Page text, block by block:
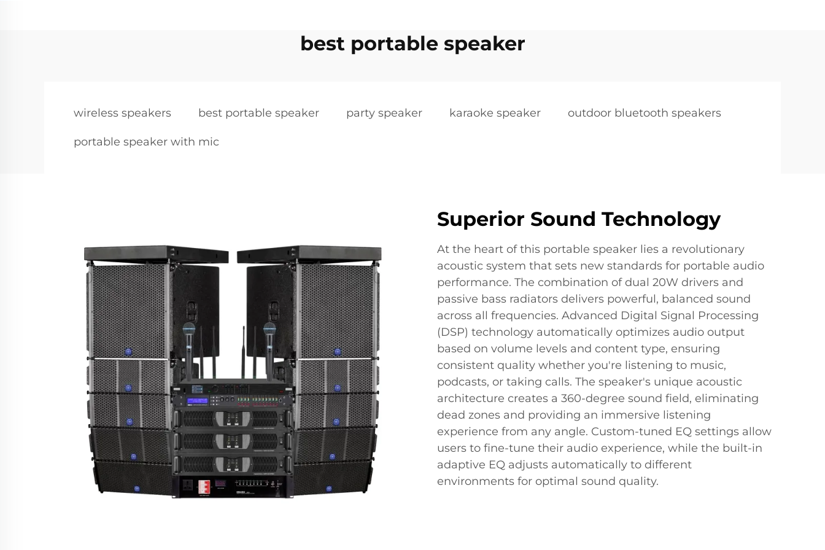
best portable speaker
wireless speakers best portable speaker party speaker karaoke speaker outdoor bluetooth speakers
portable speaker with mic
Superior Sound Technology
At the heart of this portable speaker lies a revolutionary
acoustic system that sets new standards for portable audio
performance. The combination of dual 20W drivers and
passive bass radiators delivers powerful, balanced sound
across all frequencies. Advanced Digital Signal Processing
(DSP) technology automatically optimizes audio output
based on volume levels and content type, ensuring
consistent quality whether you're listening to music,
podcasts, or taking calls. The speaker's unique acoustic
architecture creates a 360-degree sound field, eliminating
dead zones and providing an immersive listening
experience from any angle. Custom-tuned EQ settings allow
users to fine-tune their audio experience, while the built-in
adaptive EQ adjusts automatically to different
environments for optimal sound quality.